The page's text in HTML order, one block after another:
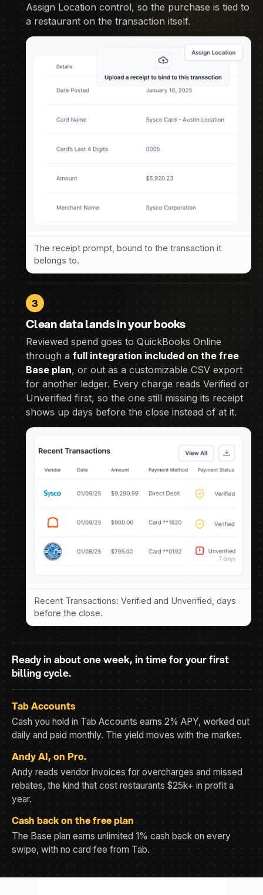
Assign Location control, so the purchase is tied to
a restaurant on the transaction itself.
The receipt prompt, bound to the transaction it
belongs to.
3
Clean data lands in your books
Reviewed spend goes to QuickBooks Online
through a full integration included on the free
Base plan, or out as a customizable CSV export
for another ledger. Every charge reads Verified or
Unverified first, so the one still missing its receipt
shows up days before the close instead of at it.
Recent Transactions: Verified and Unverified, days
before the close.
Ready in about one week, in time for your first
billing cycle.
Tab Accounts
Cash you hold in Tab Accounts earns 2% APY, worked out
daily and paid monthly. The yield moves with the market.
Andy AI, on Pro.
Andy reads vendor invoices for overcharges and missed
rebates, the kind that cost restaurants $25k+ in profit a
year.
Cash back on the free plan
The Base plan earns unlimited 1% cash back on every
swipe, with no card fee from Tab.